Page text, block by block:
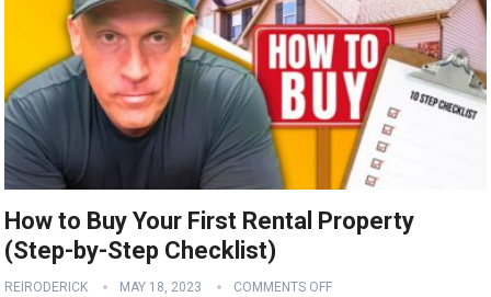
How to Buy Your First Rental Property
(Step-by-Step Checklist)
REIRODERICK MAY 18, 2023 COMMENTS OFF